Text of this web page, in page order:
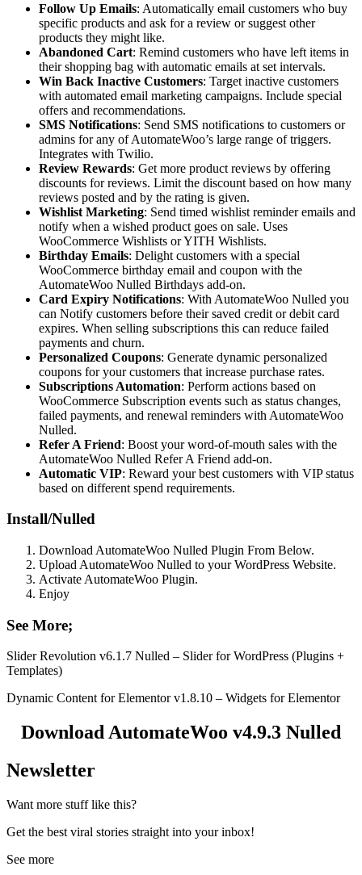
Follow Up Emails: Automatically email customers who buy
specific products and ask for a review or suggest other
products they might like.
Abandoned Cart: Remind customers who have left items in
their shopping bag with automatic emails at set intervals.
Win Back Inactive Customers: Target inactive customers
with automated email marketing campaigns. Include special
offers and recommendations.
SMS Notifications: Send SMS notifications to customers or
admins for any of AutomateWoo’s large range of triggers.
Integrates with Twilio.
Review Rewards: Get more product reviews by offering
discounts for reviews. Limit the discount based on how many
reviews posted and by the rating is given.
Wishlist Marketing: Send timed wishlist reminder emails and
notify when a wished product goes on sale. Uses
WooCommerce Wishlists or YITH Wishlists.
Birthday Emails: Delight customers with a special
WooCommerce birthday email and coupon with the
AutomateWoo Nulled Birthdays add-on.
Card Expiry Notifications: With AutomateWoo Nulled you
can Notify customers before their saved credit or debit card
expires. When selling subscriptions this can reduce failed
payments and churn.
Personalized Coupons: Generate dynamic personalized
coupons for your customers that increase purchase rates.
Subscriptions Automation: Perform actions based on
WooCommerce Subscription events such as status changes,
failed payments, and renewal reminders with AutomateWoo
Nulled.
Refer A Friend: Boost your word-of-mouth sales with the
AutomateWoo Nulled Refer A Friend add-on.
Automatic VIP: Reward your best customers with VIP status
based on different spend requirements.
Install/Nulled
Download AutomateWoo Nulled Plugin From Below.
Upload AutomateWoo Nulled to your WordPress Website.
Activate AutomateWoo Plugin.
Enjoy
See More;
Slider Revolution v6.1.7 Nulled – Slider for WordPress (Plugins +
Templates)
Dynamic Content for Elementor v1.8.10 – Widgets for Elementor
Download AutomateWoo v4.9.3 Nulled
Newsletter
Want more stuff like this?
Get the best viral stories straight into your inbox!
See more